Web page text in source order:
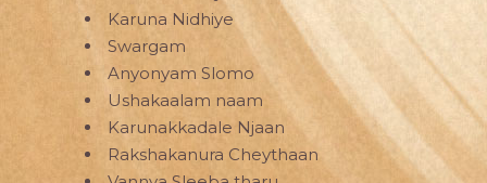
Karuna Nidhiye
Swargam
Anyonyam Slomo
Ushakaalam naam
Karunakkadale Njaan
Rakshakanura Cheythaan